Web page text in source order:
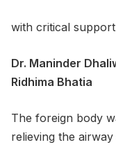
with critical
Dr. Maninder
Ridhima Bhatia
The foreign body
relieving the